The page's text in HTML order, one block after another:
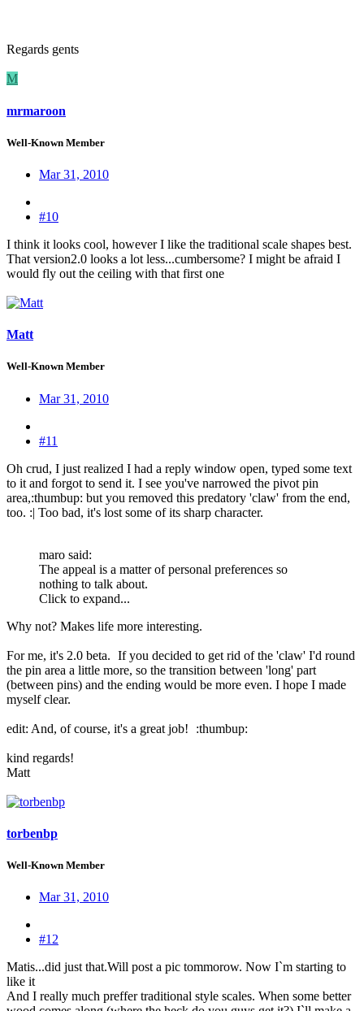
Regards gents
M
mrmaroon
Well-Known Member
Mar 31, 2010
#10
I think it looks cool, however I like the traditional scale shapes best.
That version2.0 looks a lot less...cumbersome? I might be afraid I
would fly out the ceiling with that first one
Matt
Well-Known Member
Mar 31, 2010
#11
Oh crud, I just realized I had a reply window open, typed some text
to it and forgot to send it. I see you've narrowed the pivot pin
area,:thumbup: but you removed this predatory 'claw' from the end,
too. :| Too bad, it's lost some of its sharp character.
maro said:
The appeal is a matter of personal preferences so
nothing to talk about.
Click to expand...
Why not? Makes life more interesting.
For me, it's 2.0 beta. If you decided to get rid of the 'claw' I'd round
the pin area a little more, so the transition between 'long' part
(between pins) and the ending would be more even. I hope I made
myself clear.
edit: And, of course, it's a great job! :thumbup:
kind regards!
Matt
torbenbp
Well-Known Member
Mar 31, 2010
#12
Matis...did just that.Will post a pic tommorow. Now I`m starting to
like it
And I really much preffer traditional style scales. When some better